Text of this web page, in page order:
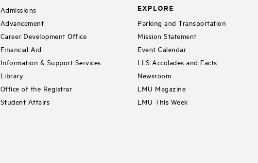
Admissions
Advancement
Career Development Office
Financial Aid
Information & Support Services
Library
Office of the Registrar
Student Affairs
EXPLORE
Parking and Transportation
Mission Statement
Event Calendar
LLS Accolades and Facts
Newsroom
LMU Magazine
LMU This Week